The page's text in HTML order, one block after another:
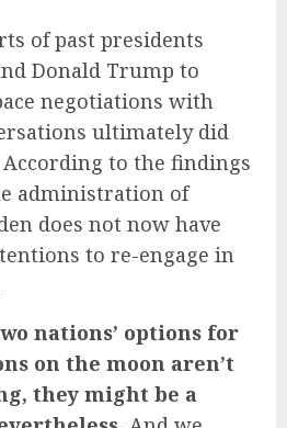
of past presidents
Donald Trump to
negotiations with
ultimately did
to the findings
administration of
does not now have
to re-engage in
nations’ options for
on the moon aren’t
they might be a